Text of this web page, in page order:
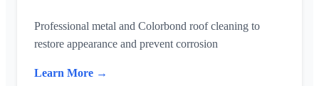
Professional metal and Colorbond roof cleaning to
restore appearance and prevent corrosion
Learn More →